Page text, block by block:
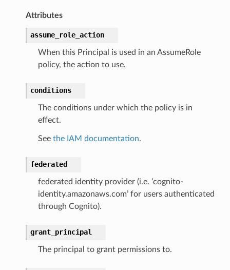
Attributes
assume_role_action
When this Principal is used in an AssumeRole
policy, the action to use.
conditions
The conditions under which the policy is in
effect.
See the IAM documentation.
federated
federated identity provider (i.e. ‘cognito-
identity.amazonaws.com’ for users authenticated
through Cognito).
grant_principal
The principal to grant permissions to.